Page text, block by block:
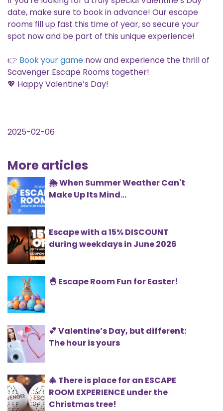
date, make sure to book in advance! Our escape
rooms fill up fast this time of year, so secure your
spot now and be part of this unique experience!
👉 Book your game now and experience the thrill of
Scavenger Escape Rooms together!
💖 Happy Valentine’s Day!
2025-02-06
More articles
🌦️ When Summer Weather Can't
Make Up Its Mind...
Escape with a 15% DISCOUNT
during weekdays in June 2026
🐣 Escape Room Fun for Easter!
💕 Valentine’s Day, but different:
The hour is yours
🎄 There is place for an ESCAPE
ROOM EXPERIENCE under the
Christmas tree!